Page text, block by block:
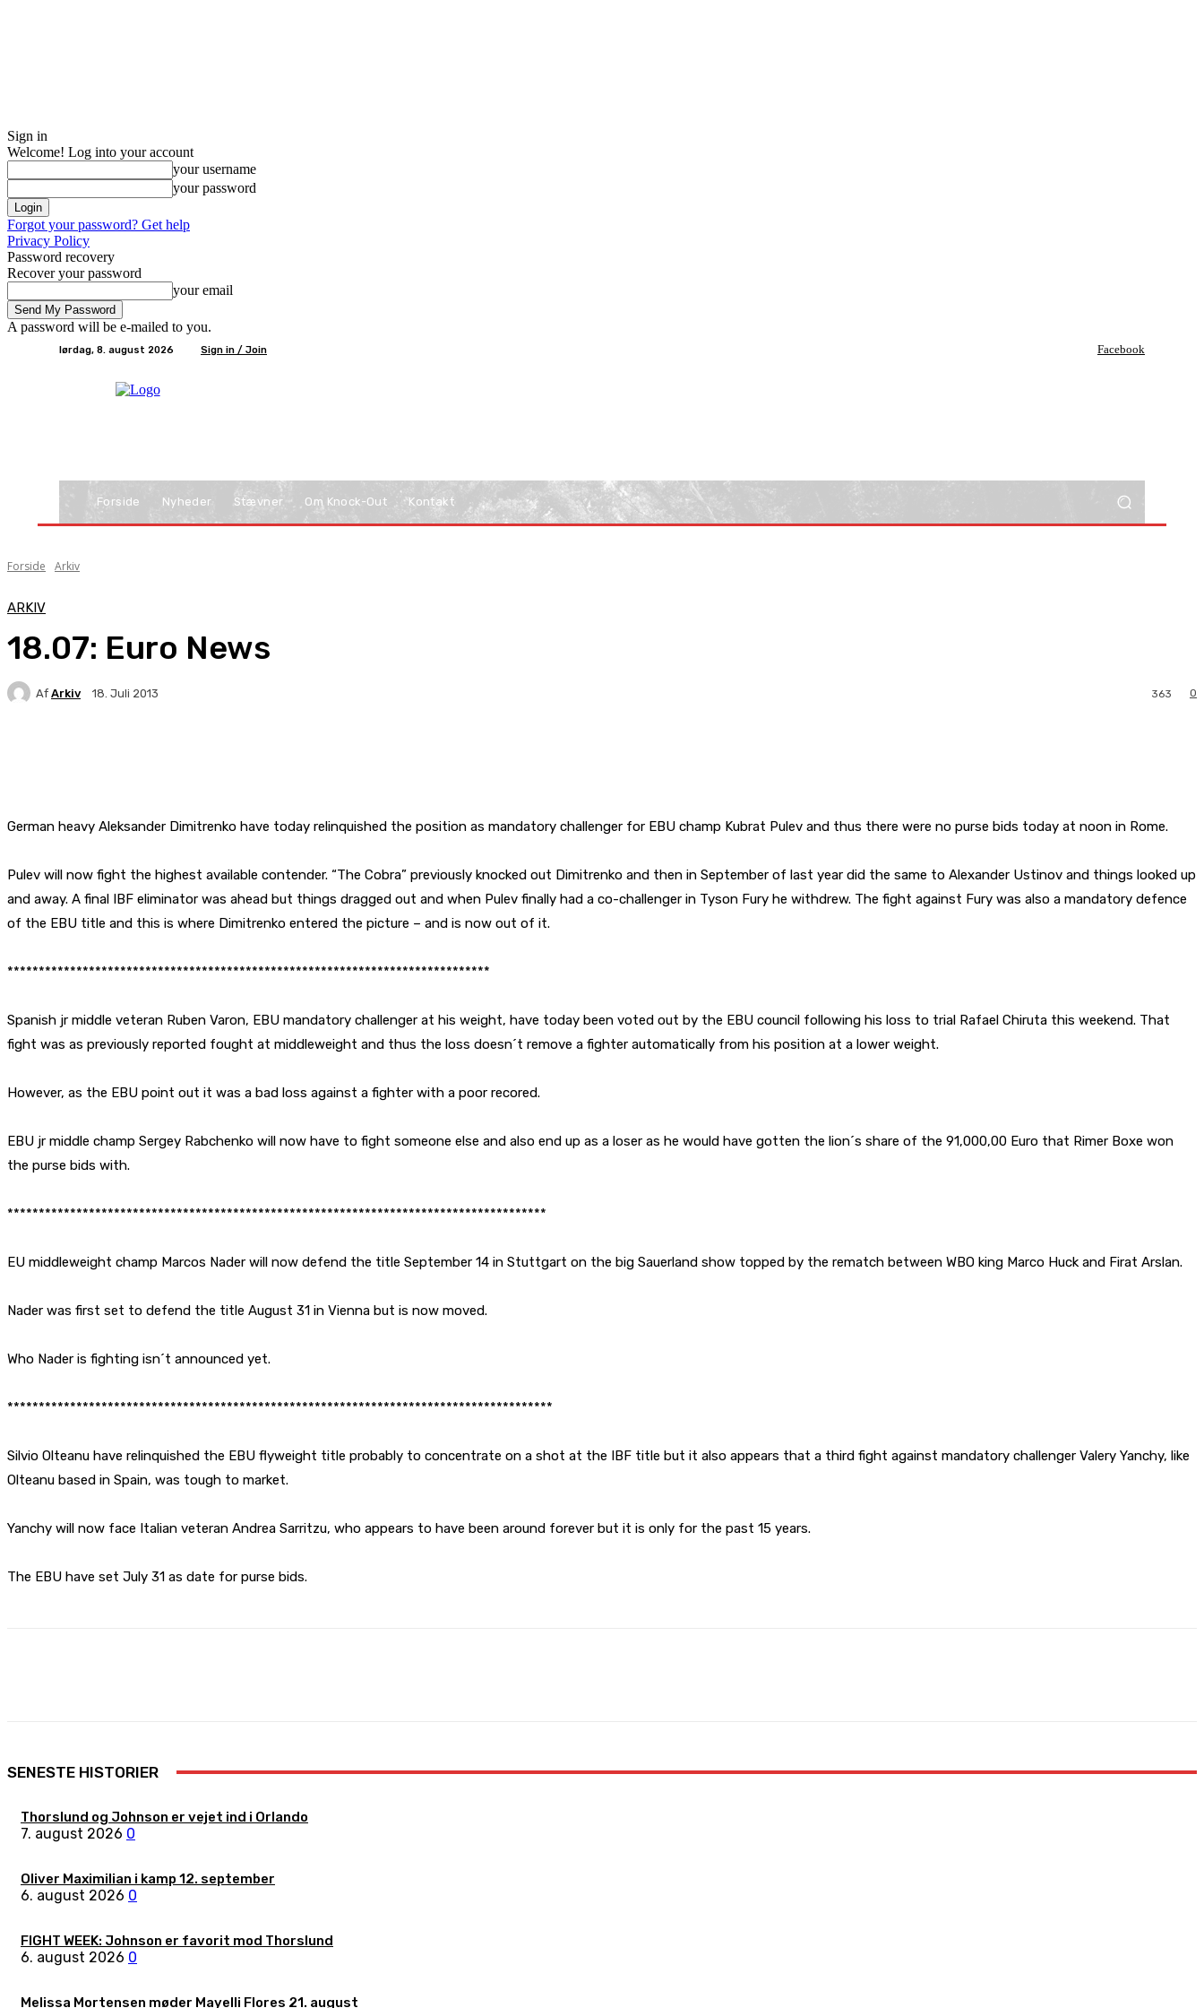
Sign in
Welcome! Log into your account
your username
your password
Forgot your password? Get help
Privacy Policy
Password recovery
Recover your password
your email
A password will be e-mailed to you.
lørdag, 8. august 2026 Sign in / Join Facebook
Forside Nyheder Stævner Om Knock-Out Kontakt
Forside Arkiv
ARKIV
18.07: Euro News
Af Arkiv 18. Juli 2013 0
363
German heavy Aleksander Dimitrenko have today relinquished the position as mandatory challenger for EBU champ Kubrat Pulev and thus there were no purse bids today at noon in Rome.
Pulev will now fight the highest available contender. “The Cobra” previously knocked out Dimitrenko and then in September of last year did the same to Alexander Ustinov and things looked up
and away. A final IBF eliminator was ahead but things dragged out and when Pulev finally had a co-challenger in Tyson Fury he withdrew. The fight against Fury was also a mandatory defence
of the EBU title and this is where Dimitrenko entered the picture – and is now out of it.
*****************************************************************************
Spanish jr middle veteran Ruben Varon, EBU mandatory challenger at his weight, have today been voted out by the EBU council following his loss to trial Rafael Chiruta this weekend. That
fight was as previously reported fought at middleweight and thus the loss doesn´t remove a fighter automatically from his position at a lower weight.
However, as the EBU point out it was a bad loss against a fighter with a poor recored.
EBU jr middle champ Sergey Rabchenko will now have to fight someone else and also end up as a loser as he would have gotten the lion´s share of the 91,000,00 Euro that Rimer Boxe won
the purse bids with.
**************************************************************************************
EU middleweight champ Marcos Nader will now defend the title September 14 in Stuttgart on the big Sauerland show topped by the rematch between WBO king Marco Huck and Firat Arslan.
Nader was first set to defend the title August 31 in Vienna but is now moved.
Who Nader is fighting isn´t announced yet.
***************************************************************************************
Silvio Olteanu have relinquished the EBU flyweight title probably to concentrate on a shot at the IBF title but it also appears that a third fight against mandatory challenger Valery Yanchy, like
Olteanu based in Spain, was tough to market.
Yanchy will now face Italian veteran Andrea Sarritzu, who appears to have been around forever but it is only for the past 15 years.
The EBU have set July 31 as date for purse bids.
SENESTE HISTORIER
Thorslund og Johnson er vejet ind i Orlando
7. august 2026 0
Oliver Maximilian i kamp 12. september
6. august 2026 0
FIGHT WEEK: Johnson er favorit mod Thorslund
6. august 2026 0
Melissa Mortensen møder Mayelli Flores 21. august